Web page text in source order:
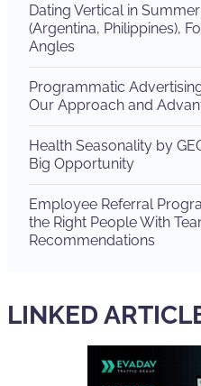
Dating Vertical in
(Argentina, Philippines),
Angles
Programmatic
Our Approach and
Health Seasonality by
Big Opportunity
Employee Referral
the Right People With
Recommendations
LINKED